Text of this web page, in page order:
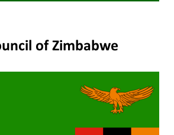
of Zimbabwe